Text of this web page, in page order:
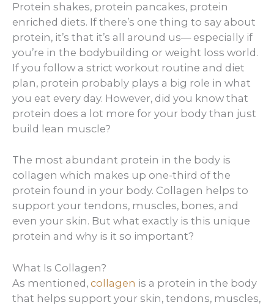
Protein shakes, protein pancakes, protein
enriched diets. If there’s one thing to say about
protein, it’s that it’s all around us— especially if
you’re in the bodybuilding or weight loss world.
If you follow a strict workout routine and diet
plan, protein probably plays a big role in what
you eat every day. However, did you know that
protein does a lot more for your body than just
build lean muscle?
The most abundant protein in the body is
collagen which makes up one-third of the
protein found in your body. Collagen helps to
support your tendons, muscles, bones, and
even your skin. But what exactly is this unique
protein and why is it so important?
What Is Collagen?
As mentioned, collagen is a protein in the body
that helps support your skin, tendons, muscles,